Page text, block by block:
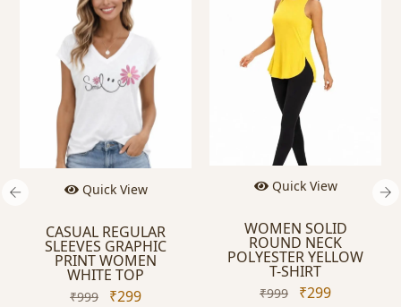
View
REGULAR
GRAPHIC
WOMEN
WOMEN SOLID
ROUND NECK
POLYESTER YELLOW